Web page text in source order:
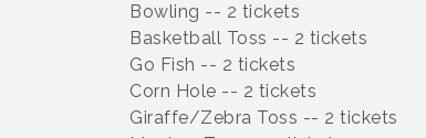
Bowling -- 2 tickets
Basketball Toss -- 2 tickets
Go Fish -- 2 tickets
Corn Hole -- 2 tickets
Giraffe/Zebra Toss -- 2 tickets